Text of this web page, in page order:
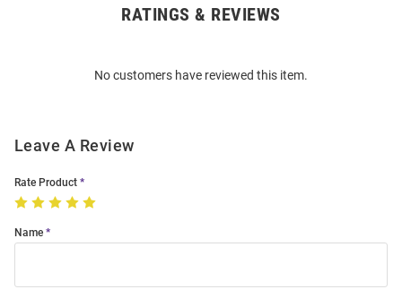
RATINGS & REVIEWS
No customers have reviewed this item.
Leave A Review
Rate Product
Name